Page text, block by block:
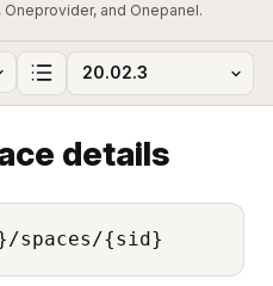
and Onepanel.
details
spaces/{sid}